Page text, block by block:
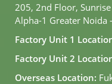
205, 2nd Floor,
Alpha-1 Greater Noida
Factory Unit 1
Factory Unit 2
Overseas Location: